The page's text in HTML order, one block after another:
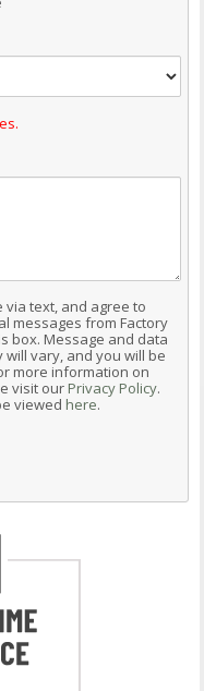
via text, and agree to
messages from Factory
box. Message and data
vary, and you will be
more information on
visit our Privacy Policy.
viewed here.